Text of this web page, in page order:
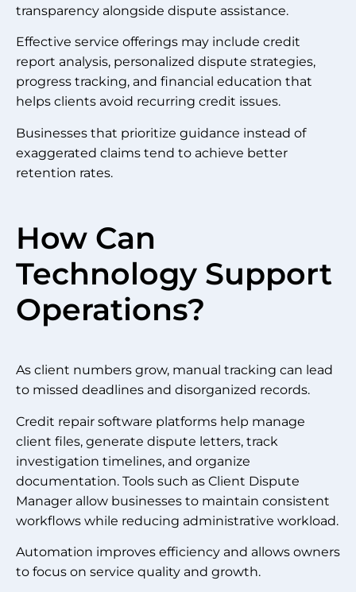
transparency alongside dispute assistance.
Effective service offerings may include credit
report analysis, personalized dispute strategies,
progress tracking, and financial education that
helps clients avoid recurring credit issues.
Businesses that prioritize guidance instead of
exaggerated claims tend to achieve better
retention rates.
How Can
Technology Support
Operations?
As client numbers grow, manual tracking can lead
to missed deadlines and disorganized records.
Credit repair software platforms help manage
client files, generate dispute letters, track
investigation timelines, and organize
documentation. Tools such as Client Dispute
Manager allow businesses to maintain consistent
workflows while reducing administrative workload.
Automation improves efficiency and allows owners
to focus on service quality and growth.